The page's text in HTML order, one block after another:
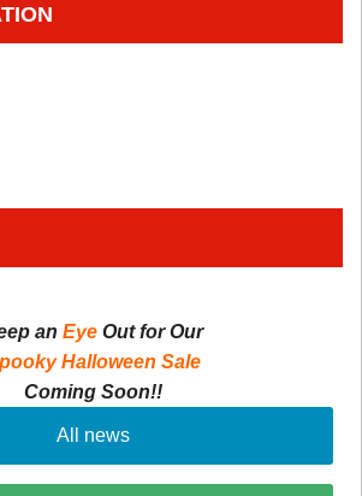
an Eye Out for Our
Halloween Sale
Coming Soon!!
All news